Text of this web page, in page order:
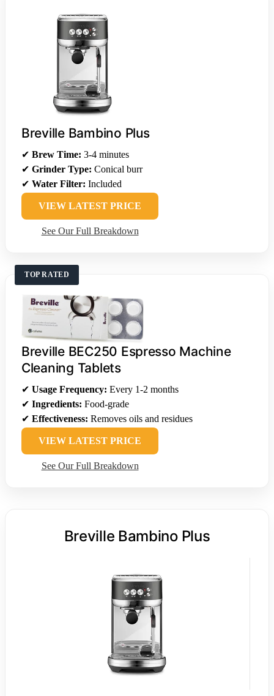
Breville Bambino Plus
✔ Brew Time: 3-4 minutes
✔ Grinder Type: Conical burr
✔ Water Filter: Included
VIEW LATEST PRICE
See Our Full Breakdown
TOP RATED
Breville BEC250 Espresso Machine
Cleaning Tablets
✔ Usage Frequency: Every 1-2 months
✔ Ingredients: Food-grade
✔ Effectiveness: Removes oils and residues
VIEW LATEST PRICE
See Our Full Breakdown
Breville Bambino Plus